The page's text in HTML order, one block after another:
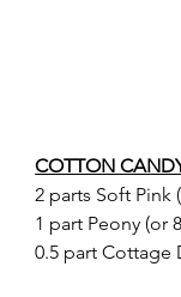
COTTON
2 parts Soft Pink
1 part Peony (or
0.5 part Cottage